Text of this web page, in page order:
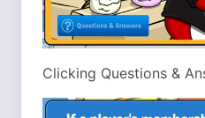
Clicking Questions &